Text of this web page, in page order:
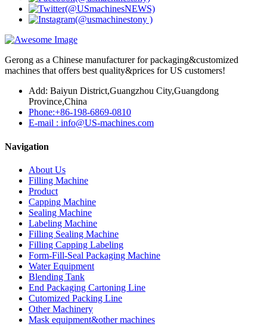
Gerong as a Chinese manufacturer for packaging&customized
machines that offers best quality&prices for US customers!
Add: Baiyun District,Guangzhou City,Guangdong
Province,China
Phone:+86-198-6869-0810
E-mail : info@US-machines.com
Navigation
About Us
Filling Machine
Product
Capping Machine
Sealing Machine
Labeling Machine
Filling Sealing Machine
Filling Capping Labeling
Form-Fill-Seal Packaging Machine
Water Equipment
Blending Tank
End Packaging Cartoning Line
Cutomized Packing Line
Other Machinery
Mask equipment&other machines